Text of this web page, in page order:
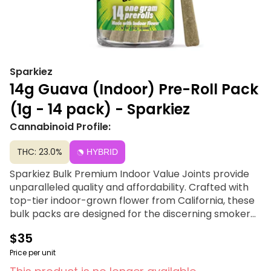
Sparkiez
14g Guava (Indoor) Pre-Roll Pack
(1g - 14 pack) - Sparkiez
Cannabinoid Profile:
THC: 23.0% HYBRID
Sparkiez Bulk Premium Indoor Value Joints provide
unparalleled quality and affordability. Crafted with
top-tier indoor-grown flower from California, these
bulk packs are designed for the discerning smoker
smoking experience without the premium price tag.
Pack of 14 single gram pre-rolls, 14 grams (Half OZ)
total per package.
$35
Price per unit